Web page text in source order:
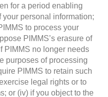
for a period enabling
your personal information;
to process your
PIMMS’s erasure of
PIMMS no longer needs
purposes of processing
PIMMS to retain such
legal rights or to
or (iv) if you object to the